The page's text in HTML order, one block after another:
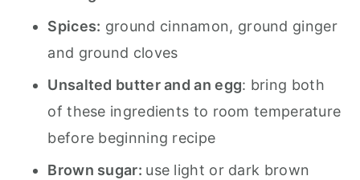
Spices: ground cinnamon, ground ginger
and ground cloves
Unsalted butter and an egg: bring both
of these ingredients to room temperature
before beginning recipe
Brown sugar: use light or dark brown